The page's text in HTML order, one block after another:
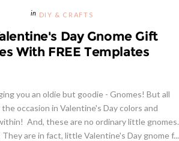
DIY & CRAFTS
Day Gnome Gift
With FREE Templates
you an oldie but goodie - Gnomes! But all
occasion in Valentine's Day colors and
And, these are no ordinary little gnomes.
are in fact, little Valentine's Day gnome f...